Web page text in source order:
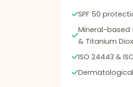
SPF 50
Mineral-based
& Titanium
ISO 24443 &